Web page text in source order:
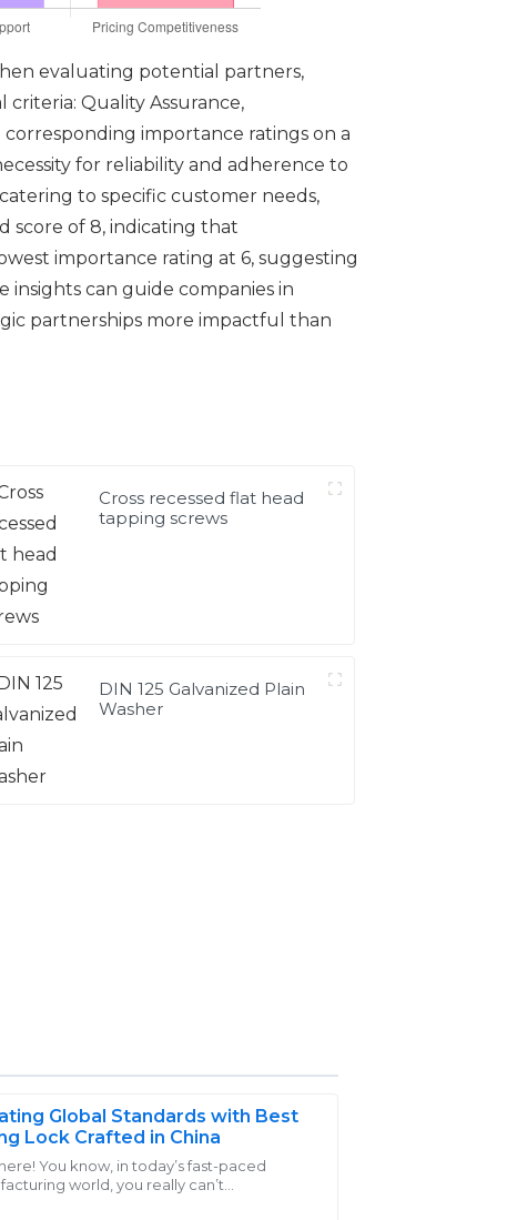
evaluating potential partners,
Quality Assurance,
importance ratings on a
for reliability and adherence to
to specific customer needs,
score of 8, indicating that
importance rating at 6, suggesting
insights can guide companies in
partnerships more impactful than
Cross recessed flat head
tapping screws
DIN 125 Galvanized Plain
Washer
Global Standards with Best
Lock Crafted in China
You know, in today’s fast-paced
world, you really can’t
quality of my purchases. The support